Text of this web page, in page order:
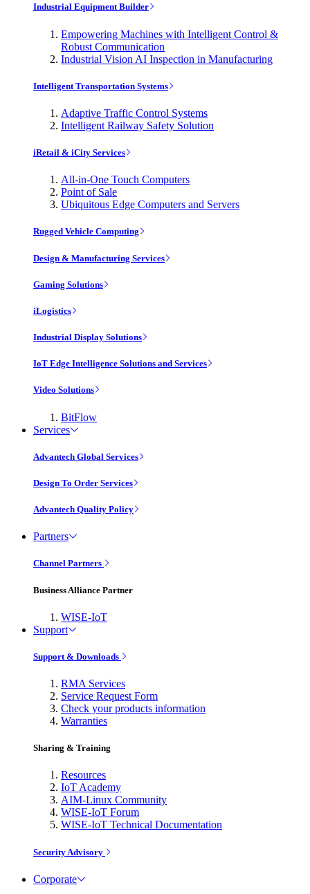
Industrial Equipment Builder
Empowering Machines with Intelligent Control &
Robust Communication
Industrial Vision AI Inspection in Manufacturing
Intelligent Transportation Systems
Adaptive Traffic Control Systems
Intelligent Railway Safety Solution
iRetail & iCity Services
All-in-One Touch Computers
Point of Sale
Ubiquitous Edge Computers and Servers
Rugged Vehicle Computing
Design & Manufacturing Services
Gaming Solutions
iLogistics
Industrial Display Solutions
IoT Edge Intelligence Solutions and Services
Video Solutions
BitFlow
Services
Advantech Global Services
Design To Order Services
Advantech Quality Policy
Partners
Channel Partners
Business Alliance Partner
WISE-IoT
Support
Support & Downloads
RMA Services
Service Request Form
Check your products information
Warranties
Sharing & Training
Resources
IoT Academy
AIM-Linux Community
WISE-IoT Forum
WISE-IoT Technical Documentation
Security Advisory
Corporate